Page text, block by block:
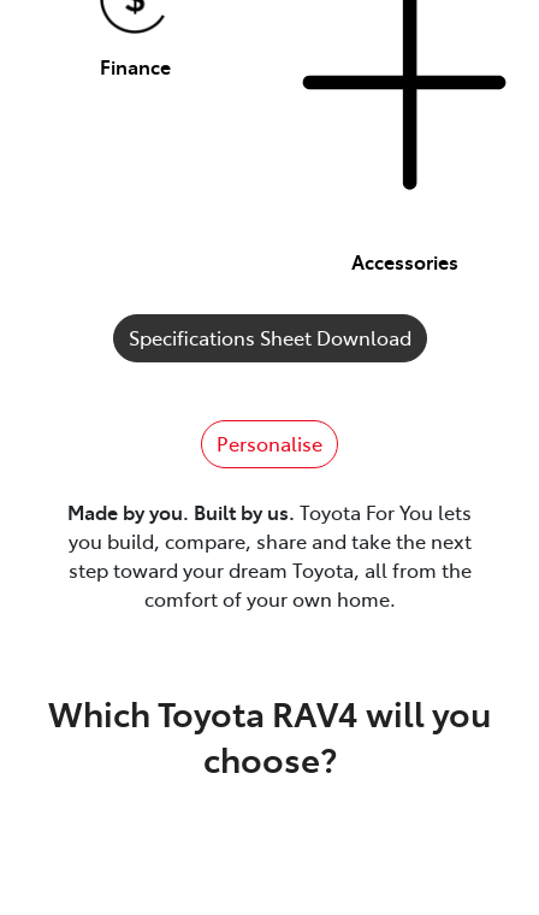
Finance
Accessories
Specifications Sheet Download
Personalise
Made by you. Built by us. Toyota For You lets
you build, compare, share and take the next
step toward your dream Toyota, all from the
comfort of your own home.
Which Toyota RAV4 will you
choose?